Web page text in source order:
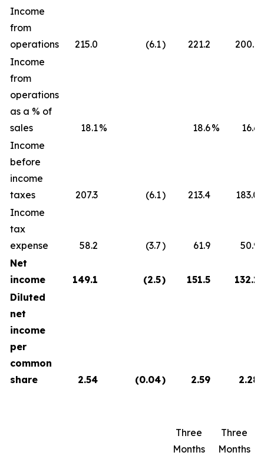
Income
from
operations
215.0 (6.1) 221.2
200.1
Income
from
operations
as a % of
sales
18.1% 18.6% 16.6
Income
before
income
taxes
207.3 (6.1) 213.4
183.0
Income
tax
expense
58.2 (3.7) 61.9
50.9
Net
income
149.1 (2.5) 151.5
132.1
Diluted
net
income
per
common
share
2.54 (0.04) 2.59 2.28
Three
Months
Three
Months